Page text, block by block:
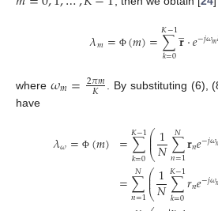
𝜆𝑚= Φ (𝑚)=∑
𝑘=0
𝐾−1𝐫
̲·𝑒−𝑗𝜔𝑚
where 𝜔𝑚=2𝜋𝑚
𝐾
. By substituting (6),
have
𝜆𝜔= Φ (𝑚) =∑
𝑘=0
𝐾−1⎛
⎝
⎜
⎜1
𝑁∑
𝑛=1
𝑁𝐫𝑛𝑒−𝑗𝜔
=∑
𝑛=1
𝑁 ⎛
⎝
⎜
⎜1
𝑁∑
𝑘=0
𝐾−1𝑟𝑛𝑒−𝑗𝜔